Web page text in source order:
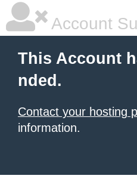
Account
This Account
nded.
Contact your hosting
information.